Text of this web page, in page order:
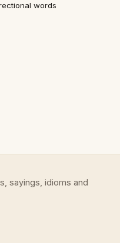
words
sayings, idioms and